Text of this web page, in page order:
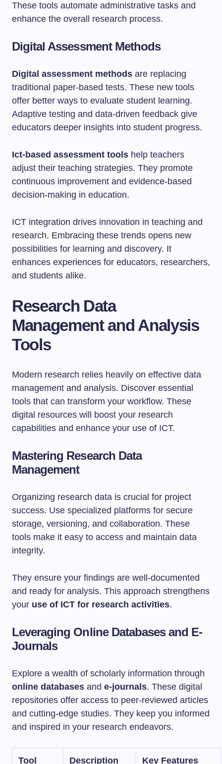
These tools automate administrative tasks and
enhance the overall research process.
Digital Assessment Methods
Digital assessment methods are replacing
traditional paper-based tests. These new tools
offer better ways to evaluate student learning.
Adaptive testing and data-driven feedback give
educators deeper insights into student progress.
Ict-based assessment tools help teachers
adjust their teaching strategies. They promote
continuous improvement and evidence-based
decision-making in education.
ICT integration drives innovation in teaching and
research. Embracing these trends opens new
possibilities for learning and discovery. It
enhances experiences for educators, researchers,
and students alike.
Research Data
Management and Analysis
Tools
Modern research relies heavily on effective data
management and analysis. Discover essential
tools that can transform your workflow. These
digital resources will boost your research
capabilities and enhance your use of ICT.
Mastering Research Data
Management
Organizing research data is crucial for project
success. Use specialized platforms for secure
storage, versioning, and collaboration. These
tools make it easy to access and maintain data
integrity.
They ensure your findings are well-documented
and ready for analysis. This approach strengthens
your use of ICT for research activities.
Leveraging Online Databases and E-
Journals
Explore a wealth of scholarly information through
online databases and e-journals. These digital
repositories offer access to peer-reviewed articles
and cutting-edge studies. They keep you informed
and inspired in your research endeavors.
Tool Description Key Features